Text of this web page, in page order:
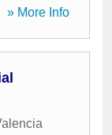
» More Info